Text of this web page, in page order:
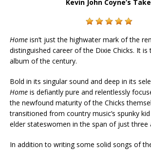
Kevin John Coyne’s
Home isn’t just the highwater mark of the
distinguished career of the Dixie Chicks. It
album of the century.
Bold in its singular sound and deep in its
Home is defiantly pure and relentlessly
the newfound maturity of the Chicks
transitioned from country music’s spunky
elder stateswomen in the span of just three
In addition to writing some solid songs of